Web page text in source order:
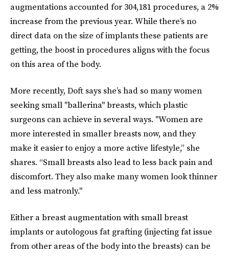
augmentations accounted for 304,181 procedures, a 2%
increase from the previous year. While there’s no
direct data on the size of implants these patients are
getting, the boost in procedures aligns with the focus
on this area of the body.
More recently, Doft says she’s had so many women
seeking small "ballerina" breasts, which plastic
surgeons can achieve in several ways. "Women are
more interested in smaller breasts now, and they
make it easier to enjoy a more active lifestyle,” she
shares. “Small breasts also lead to less back pain and
discomfort. They also make many women look thinner
and less matronly."
Either a breast augmentation with small breast
implants or autologous fat grafting (injecting fat issue
from other areas of the body into the breasts) can be